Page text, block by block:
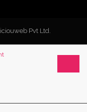
Pvt Ltd.